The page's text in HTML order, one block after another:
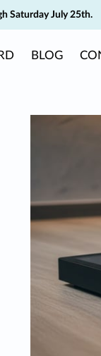
Saturday July 25th.
BLOG